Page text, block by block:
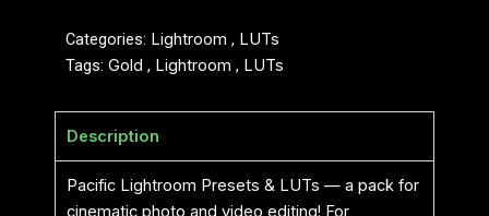
Categories: Lightroom , LUTs
Tags: Gold , Lightroom , LUTs
Description
Pacific Lightroom Presets & LUTs — a pack for
cinematic photo and video editing! For